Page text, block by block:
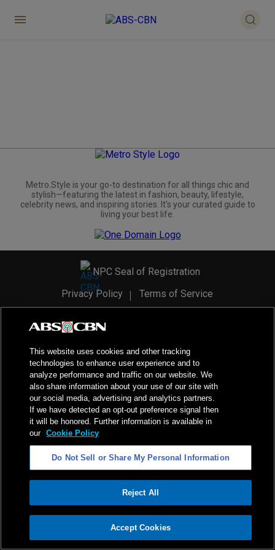
ADVERTISEMENT
Metro.Style is your go-to destination for all things chic and
stylish—featuring the latest in fashion, beauty, lifestyle,
celebrity news, and inspiring stories. It's your curated guide to
living your best life.
NPC Seal of Registration
Privacy Policy
Terms of Service
2026ABS-CBN Corporation. All Rights Reserved.
This website uses cookies and other tracking
technologies to enhance user experience and to
analyze performance and traffic on our website. We
also share information about your use of our site with
our social media, advertising and analytics partners.
If we have detected an opt-out preference signal then
it will be honored. Further information is available in
our Cookie Policy
Do Not Sell or Share My Personal Information
Reject All
Accept Cookies